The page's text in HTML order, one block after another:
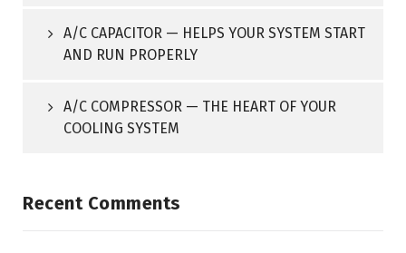
A/C CAPACITOR — HELPS YOUR SYSTEM START
AND RUN PROPERLY
A/C COMPRESSOR — THE HEART OF YOUR
COOLING SYSTEM
Recent Comments